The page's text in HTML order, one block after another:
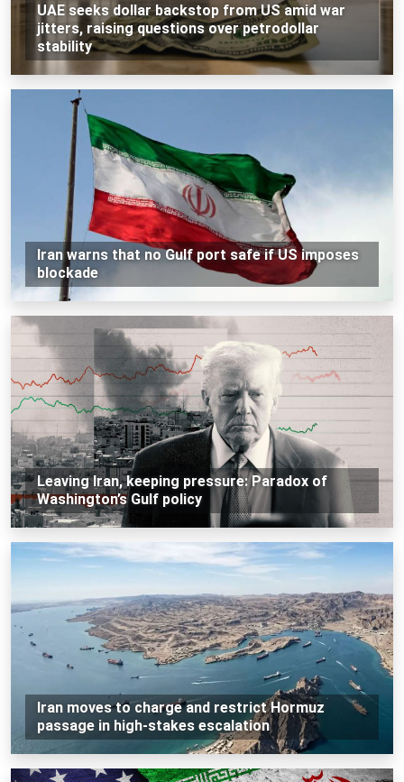
UAE seeks dollar backstop from US amid war
jitters, raising questions over petrodollar
stability
Iran warns that no Gulf port safe if US imposes
blockade
Leaving Iran, keeping pressure: Paradox of
Washington’s Gulf policy
Iran moves to charge and restrict Hormuz
passage in high-stakes escalation